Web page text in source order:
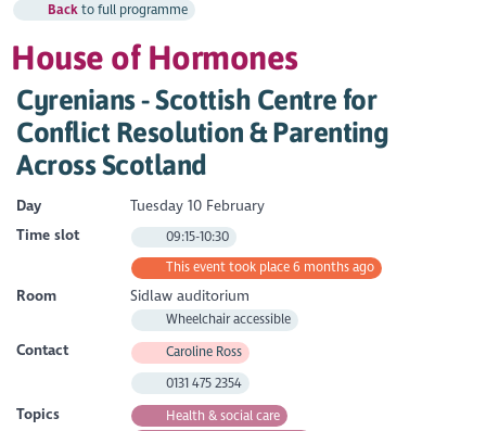
Backto full programme
House of Hormones
Cyrenians - Scottish Centre for
Conflict Resolution & Parenting
Across Scotland
Day
Tuesday 10 February
Time slot
09:15-10:30
This event took place 6 months ago
Room Sidlaw auditorium
Wheelchair accessible
Contact Caroline Ross
0131 475 2354
Topics
Health & social care